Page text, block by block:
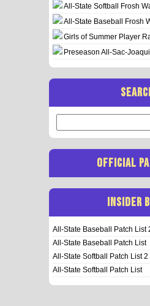
All-State Softball Frosh
All-State Baseball Frosh
Girls of Summer Player
Preseason All-Sac-
for:
OFFICIAL
INSIDER
All-State Baseball Patch List
All-State Baseball Patch List
All-State Softball Patch List 2
All-State Softball Patch List